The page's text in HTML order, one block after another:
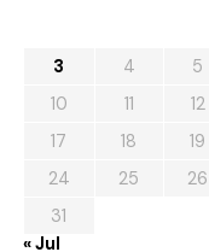
3
4 5
10
11 12
17
18 19
24
25 26
31
« Jul